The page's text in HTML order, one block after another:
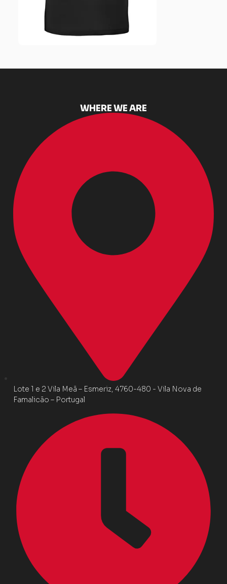
WHERE WE ARE​
Lote 1 e 2 Vila Meã – Esmeriz, 4760-480 - Vila Nova de
Famalicão – Portugal